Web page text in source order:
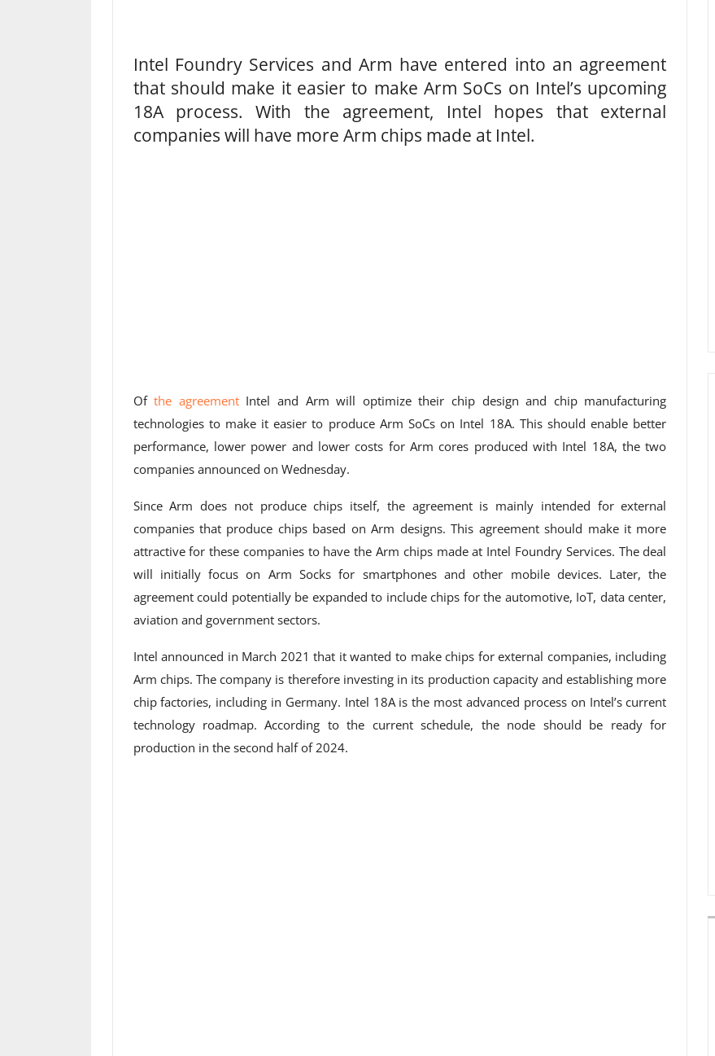
Intel Foundry Services and Arm have entered into an agreement
that should make it easier to make Arm SoCs on Intel’s upcoming
18A process. With the agreement, Intel hopes that external
companies will have more Arm chips made at Intel.
Ofthe agreementIntel and Arm will optimize their chip design and chip manufacturing
technologies to make it easier to produce Arm SoCs on Intel 18A. This should enable better
performance, lower power and lower costs for Arm cores produced with Intel 18A, the two
companies announced on Wednesday.
Since Arm does not produce chips itself, the agreement is mainly intended for external
companies that produce chips based on Arm designs. This agreement should make it more
attractive for these companies to have the Arm chips made at Intel Foundry Services. The deal
will initially focus on Arm Socks for smartphones and other mobile devices. Later, the
agreement could potentially be expanded to include chips for the automotive, IoT, data center,
aviation and government sectors.
Intel announced in March 2021 that it wanted to make chips for external companies, including
Arm chips. The company is therefore investing in its production capacity and establishing more
chip factories, including in Germany. Intel 18A is the most advanced process on Intel’s current
technology roadmap. According to the current schedule, the node should be ready for
production in the second half of 2024.